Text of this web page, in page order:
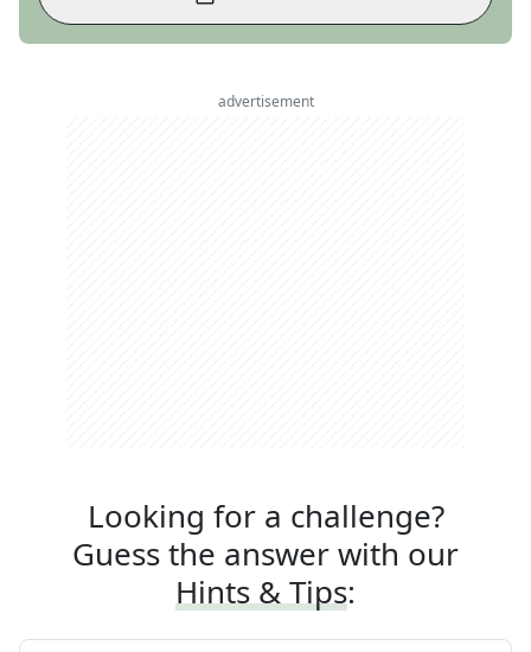
advertisement
Looking for a challenge?
Guess the answer with our
Hints & Tips: